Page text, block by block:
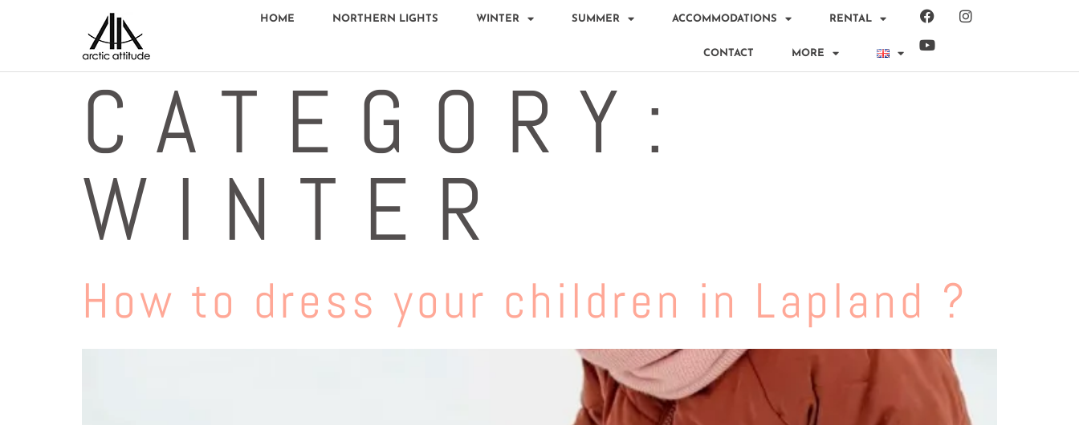
HOME NORTHERN LIGHTS WINTER SUMMER ACCOMMODATIONS RENTAL
CONTACT MORE
CATEGORY:
WINTER
How to dress your children in Lapland ?